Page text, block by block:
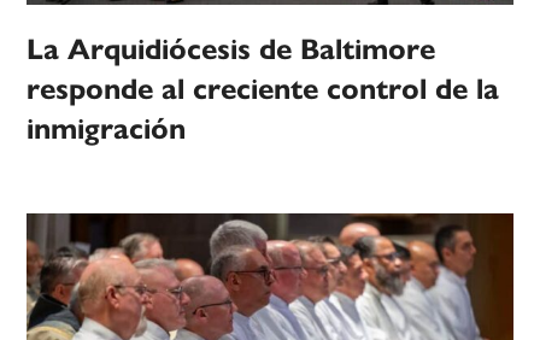
La Arquidiócesis de Baltimore
responde al creciente control de la
inmigración